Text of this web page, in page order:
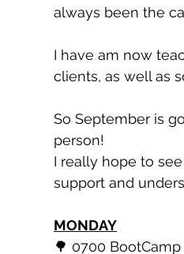
always been the
I have am now
clients, as well as
So September is
person!
I really hope to
support and
MONDAY
🌳 0700 BootCamp